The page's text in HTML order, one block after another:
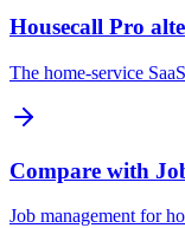
Housecall Pro
The home-service
Compare with
Job management for